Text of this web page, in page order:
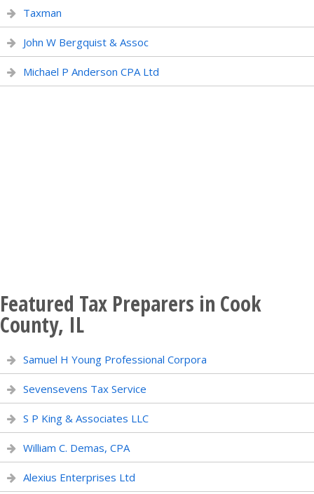
Taxman
John W Bergquist & Assoc
Michael P Anderson CPA Ltd
Featured Tax Preparers in Cook
County, IL
Samuel H Young Professional Corpora
Sevensevens Tax Service
S P King & Associates LLC
William C. Demas, CPA
Alexius Enterprises Ltd